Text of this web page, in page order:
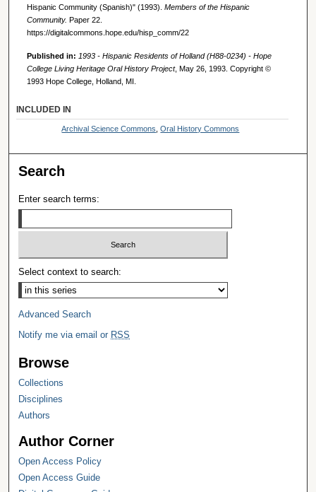
Hispanic Community (Spanish)" (1993). Members of the Hispanic
Community. Paper 22.
https://digitalcommons.hope.edu/hisp_comm/22
Published in: 1993 - Hispanic Residents of Holland (H88-0234) - Hope
College Living Heritage Oral History Project, May 26, 1993. Copyright ©
1993 Hope College, Holland, MI.
INCLUDED IN
Archival Science Commons ,Oral History Commons
Search
Enter search terms:
Select context to search:
Advanced Search
Notify me via email or RSS
Browse
Collections
Disciplines
Authors
Author Corner
Open Access Policy
Open Access Guide